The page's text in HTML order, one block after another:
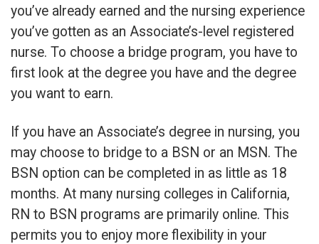
you’ve already earned and the nursing experience
you’ve gotten as an Associate’s-level registered
nurse. To choose a bridge program, you have to
first look at the degree you have and the degree
you want to earn.
If you have an Associate’s degree in nursing, you
may choose to bridge to a BSN or an MSN. The
BSN option can be completed in as little as 18
months. At many nursing colleges in California,
RN to BSN programs are primarily online. This
permits you to enjoy more flexibility in your